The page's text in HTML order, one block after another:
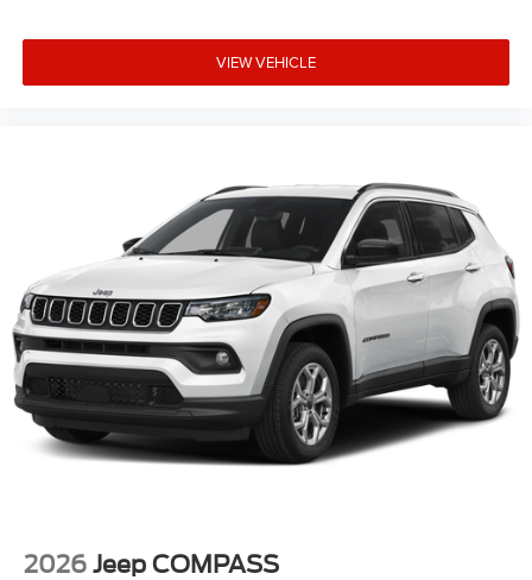
VIEW VEHICLE
2026 Jeep COMPASS